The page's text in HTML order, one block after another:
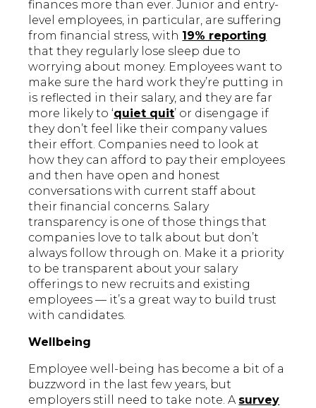
finances more than ever. Junior and entry-
level employees, in particular, are suffering
from financial stress, with 19% reporting
that they regularly lose sleep due to
worrying about money. Employees want to
make sure the hard work they’re putting in
is reflected in their salary, and they are far
more likely to ‘quiet quit’ or disengage if
they don’t feel like their company values
their effort. Companies need to look at
how they can afford to pay their employees
and then have open and honest
conversations with current staff about
their financial concerns. Salary
transparency is one of those things that
companies love to talk about but don’t
always follow through on. Make it a priority
to be transparent about your salary
offerings to new recruits and existing
employees — it’s a great way to build trust
with candidates.
Wellbeing
Employee well-being has become a bit of a
buzzword in the last few years, but
employers still need to take note. A survey